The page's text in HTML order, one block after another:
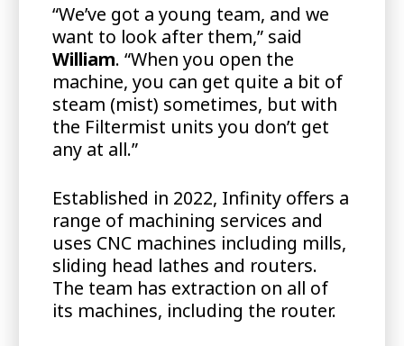
“We’ve got a young team, and we
want to look after them,” said
William. “When you open the
machine, you can get quite a bit of
steam (mist) sometimes, but with
the Filtermist units you don’t get
any at all.”
Established in 2022, Infinity offers a
range of machining services and
uses CNC machines including mills,
sliding head lathes and routers.
The team has extraction on all of
its machines, including the router.